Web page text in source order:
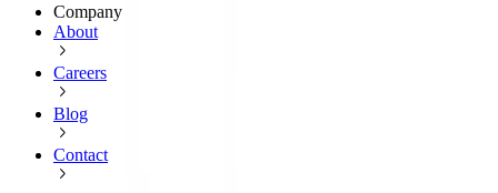
Company
About
Careers
Blog
Contact